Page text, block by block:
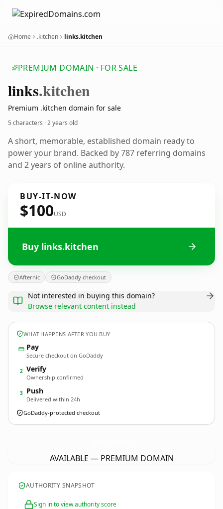
Home .kitchen links.kitchen
PREMIUM DOMAIN · FOR SALE
links.kitchen
Premium .kitchen domain for sale
5 characters ·2 years old
A short, memorable, established domain ready to
power your brand. Backed by 787 referring domains
and 2 years of online authority.
BUY-IT-NOW
$100USD
Buy links.kitchen
Afternic GoDaddy checkout
Not interested in buying this domain?
Browse relevant content instead
WHAT HAPPENS AFTER YOU BUY
Pay
Secure checkout on GoDaddy
2 Verify
Ownership confirmed
3 Push
Delivered within 24h
GoDaddy-protected checkout
AVAILABLE — PREMIUM DOMAIN
AUTHORITY SNAPSHOT
Sign in to view authority score